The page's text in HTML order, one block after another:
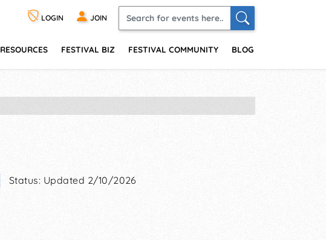
LOGIN JOIN
RESOURCES FESTIVAL BIZ FESTIVAL COMMUNITY BLOG
Status: Updated 2/10/2026